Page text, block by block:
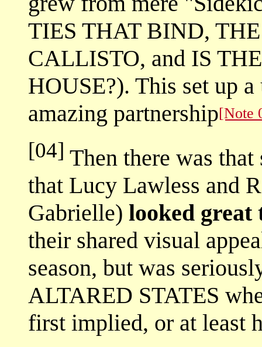
TIES THAT BIND,
CALLISTO, and IS
HOUSE?). This set up
amazing partnership[Note
[04] Then there was
that Lucy Lawless and
Gabrielle) looked great
their shared visual
season, but was
ALTARED STATES
first implied, or at least